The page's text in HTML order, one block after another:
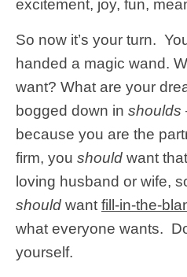
excitement, joy, fun,
So now it’s your turn.
handed a magic wand.
want? What are your
bogged down in shoulds
because you are the
firm, you should want
loving husband or wife,
should want fill-in-the-
what everyone wants.
yourself.